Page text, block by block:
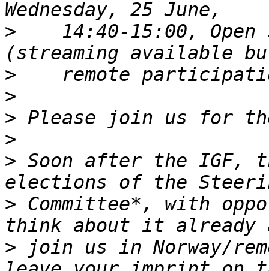
>
14:40-15:00, Open
>
>
>
>
> Soon after the IGF,
> Committee*, with
> join us in Norway/